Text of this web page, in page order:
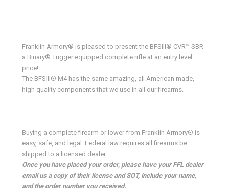
Franklin Armory® is pleased to present the BFSIII® CVR™ SBR
a Binary® Trigger equipped complete rifle at an entry level
price!
The BFSIII® M4 has the same amazing, all American made,
high quality components that we use in all our firearms.
Buying a complete firearm or lower from Franklin Armory® is
easy, safe, and legal. Federal law requires all firearms be
shipped to a licensed dealer.
Once you have placed your order, please have your FFL dealer
email us a copy of their license and SOT, include your name,
and the order number you received.